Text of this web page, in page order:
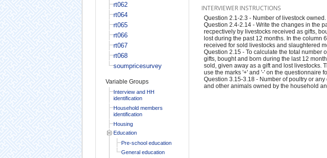
rt062
rt064
rt065
rt066
rt067
rt068
soumpricesurvey
Variable Groups
Interview and HH
identification
Household members
identification
Housing
Education
Pre-school education
General education
INTERVIEWER INSTRUCTIONS
Question 2.1-2.3 - Number of livestock
Question 2.4-2.14 - Write the changes in the
recpectively by livestocks received as gifts,
lost during the past 12 months. In the column
received for sold livestocks and slaughtered
Question 2.15 - To calculate the total number
gifts, bought and born during the last 12
sold, given away as a gift and lost livestocks.
use the marks '+' and '-' on the questionnaire
Question 3.15-3.18 - Number of poultry or
and other animals owned by the household